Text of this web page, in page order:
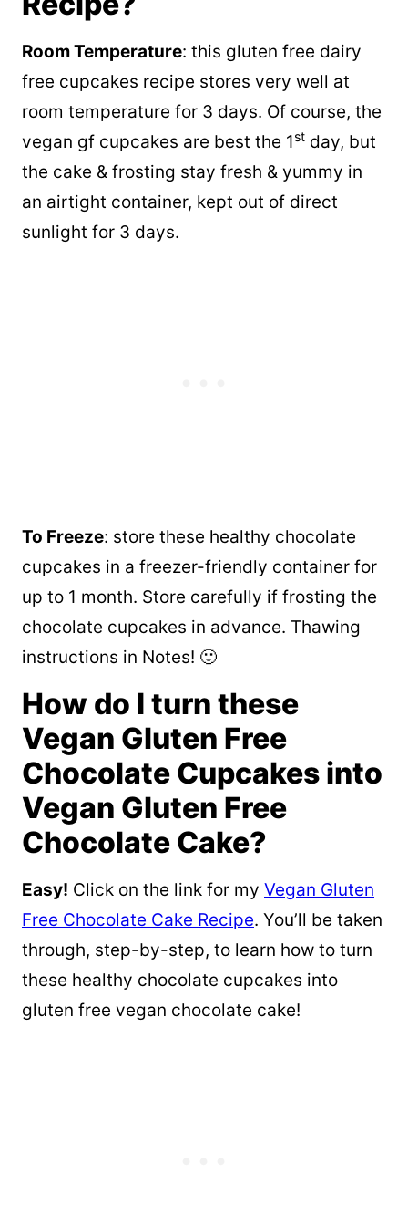
Room Temperature: this gluten free dairy
free cupcakes recipe stores very well at
room temperature for 3 days. Of course, the
vegan gf cupcakes are best the 1st day, but
the cake & frosting stay fresh & yummy in
an airtight container, kept out of direct
sunlight for 3 days.
To Freeze: store these healthy chocolate
cupcakes in a freezer-friendly container for
up to 1 month. Store carefully if frosting the
chocolate cupcakes in advance. Thawing
instructions in Notes! 🙂
How do I turn these
Vegan Gluten Free
Chocolate Cupcakes into
Vegan Gluten Free
Chocolate Cake?
Easy! Click on the link for my Vegan Gluten
Free Chocolate Cake Recipe. You’ll be taken
through, step-by-step, to learn how to turn
these healthy chocolate cupcakes into
gluten free vegan chocolate cake!